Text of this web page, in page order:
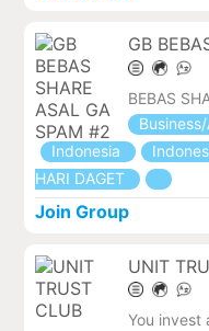
GB
BEBAS
Indonesia
HARI DAGET
Join Group
UNIT
You invest